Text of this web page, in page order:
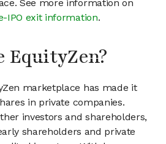
See more information on
IPO exit information.
EquityZen?
marketplace has made it
in private companies.
investors and shareholders,
shareholders and private